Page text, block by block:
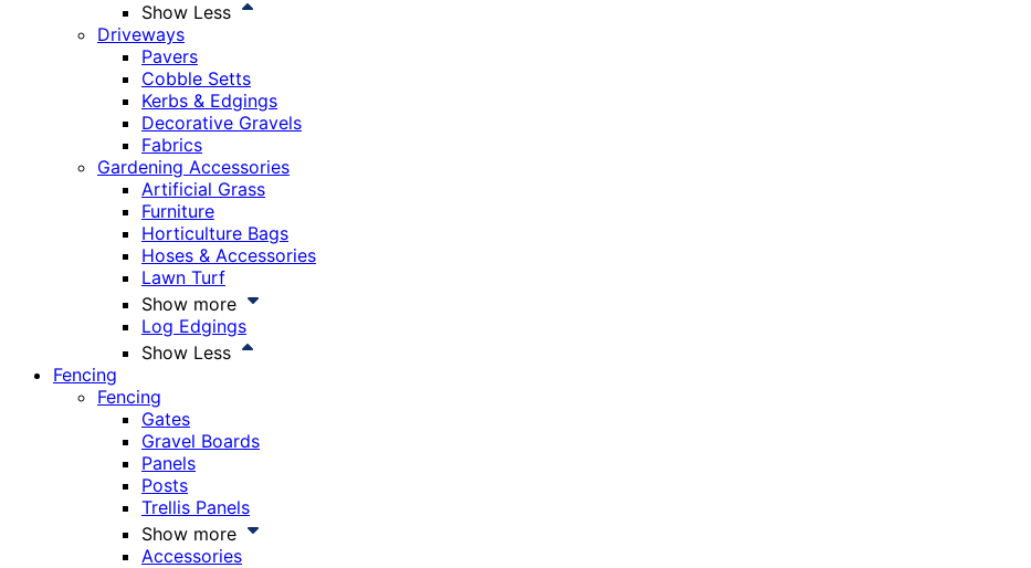
Show Less
Driveways
Pavers
Cobble Setts
Kerbs & Edgings
Decorative Gravels
Fabrics
Gardening Accessories
Artificial Grass
Furniture
Horticulture Bags
Hoses & Accessories
Lawn Turf
Show more
Log Edgings
Show Less
Fencing
Fencing
Gates
Gravel Boards
Panels
Posts
Trellis Panels
Show more
Accessories